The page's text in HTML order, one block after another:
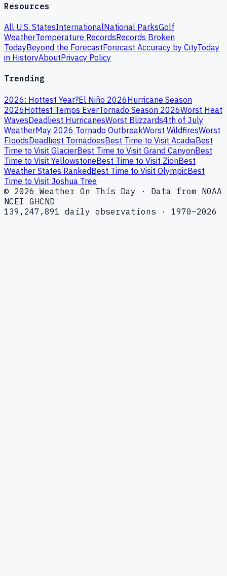
Resources
All U.S. StatesInternationalNational ParksGolf
WeatherTemperature RecordsRecords Broken
TodayBeyond the ForecastForecast Accuracy by CityToday
in HistoryAboutPrivacy Policy
Trending
2026: Hottest Year?El Niño 2026Hurricane Season
2026Hottest Temps EverTornado Season 2026Worst Heat
WavesDeadliest HurricanesWorst Blizzards4th of July
WeatherMay 2026 Tornado OutbreakWorst WildfiresWorst
FloodsDeadliest TornadoesBest Time to Visit AcadiaBest
Time to Visit GlacierBest Time to Visit Grand CanyonBest
Time to Visit YellowstoneBest Time to Visit ZionBest
Weather States RankedBest Time to Visit OlympicBest
Time to Visit Joshua Tree
© 2026 Weather On This Day · Data from NOAA
NCEI GHCND
139,247,891 daily observations · 1970–2026